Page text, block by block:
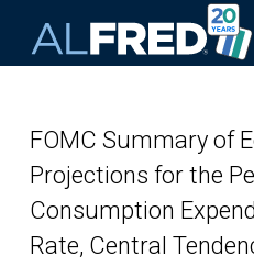
FOMC Summary of
Projections for the
Consumption
Rate, Central